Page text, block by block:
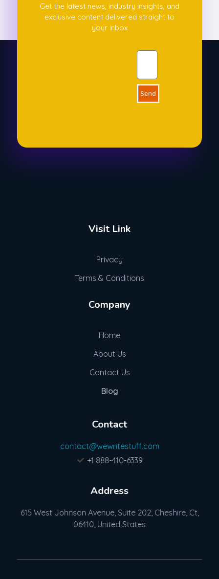
Get the latest news, industry insights, and
exclusive content delivered straight to
your inbox
Send
Visit Link
Privacy
Terms & Conditions
Company
Home
About Us
Contact Us
Blog
Contact
contact@wewritestuff.com
+1 888-410-6339
Address
615 West Johnson Avenue, Suite 202, Cheshire, Ct,
06410, United States